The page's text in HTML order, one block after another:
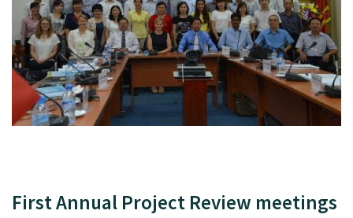
First Annual Project Review meetings